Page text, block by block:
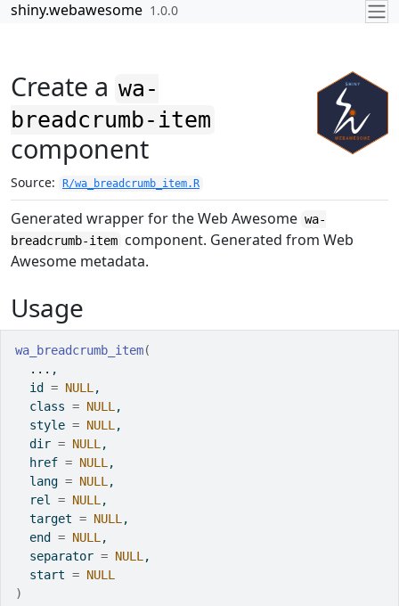
Skip to contents
shiny.webawesome 1.0.0
Create a wa-
breadcrumb-item
component
Source: R/wa_breadcrumb_item.R
Generated wrapper for the Web Awesome wa-
breadcrumb-item component. Generated from Web
Awesome metadata.
Usage
wa_breadcrumb_item(
... ,
  id
= NULL ,
  class
= NULL ,
  style
= NULL ,
  dir
= NULL ,
  href
= NULL ,
  lang
= NULL ,
  rel
= NULL ,
  target
= NULL ,
  end
= NULL ,
  separator
= NULL ,
  start
= NULL
)